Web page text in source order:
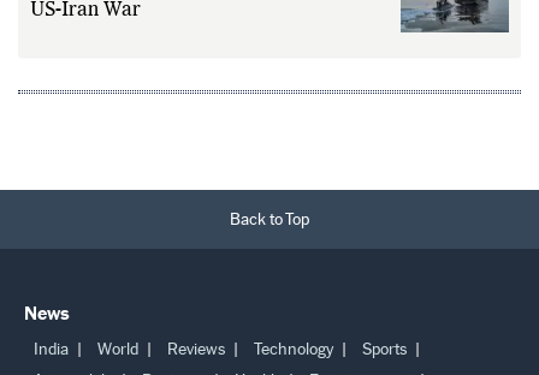
US-Iran War
Back to Top
News
India World Reviews Technology
Sports